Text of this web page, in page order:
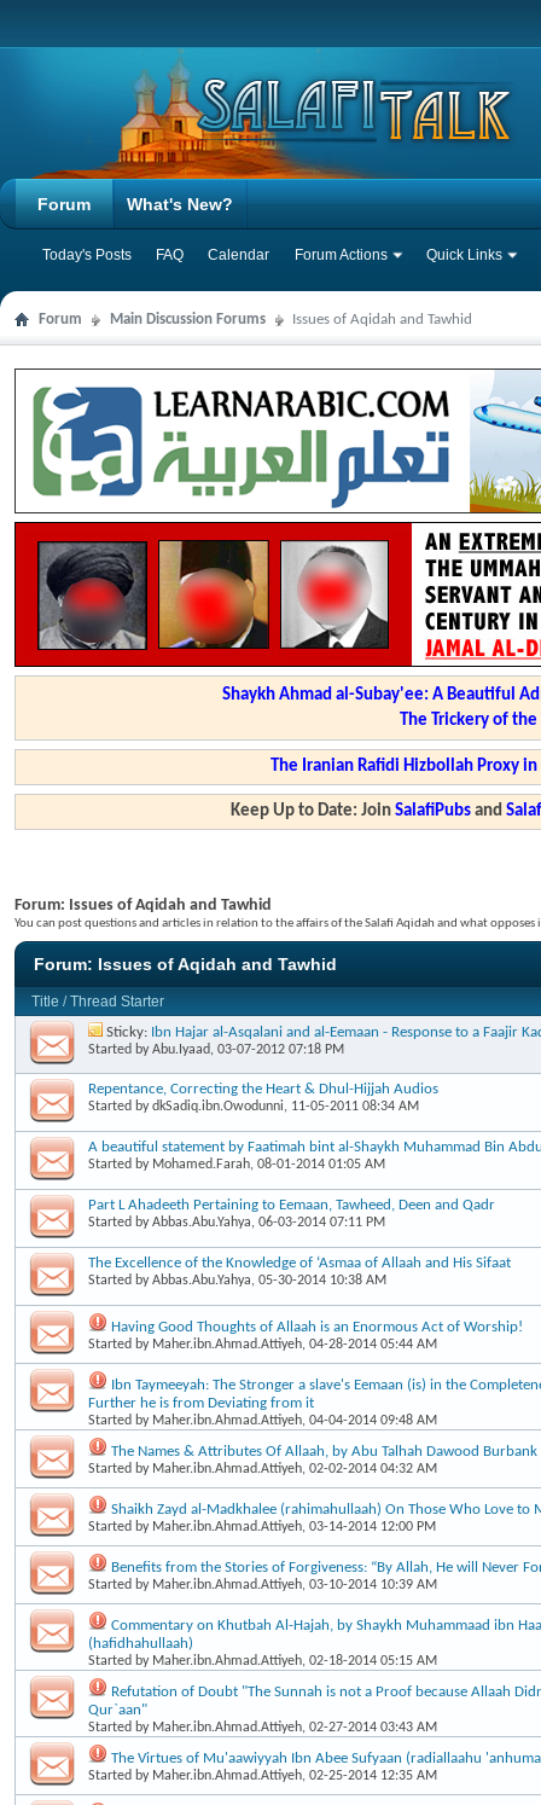
Forum
Today's Posts FAQ Calendar Forum Actions Quick Links
What's New?
Forum Main Discussion Forums Issues of Aqidah and Tawhid
Shaykh Ahmad al-Subay'ee: A Beautiful
The Trickery of
The Iranian Rafidi Hizbollah Proxy
Keep Up to Date: JoinSalafiPubs and
Forum: Issues of Aqidah and Tawhid
You can post questions and articles in relation to the affairs of the Salafi Aqidah and what opposes
Forum: Issues of Aqidah and Tawhid
Title /Thread Starter
Sticky: Ibn Hajar al-Asqalani and al-Eemaan - Response to a Faajir
Started byAbu.Iyaad, 03-07-2012 07:18 PM
Repentance, Correcting the Heart & Dhul-Hijjah Audios
Started bydkSadiq.ibn.Owodunni, 11-05-2011 08:34 AM
A beautiful statement by Faatimah bint al-Shaykh Muhammad Bin
Started by Mohamed.Farah, 08-01-2014 01:05 AM
Part L Ahadeeth Pertaining to Eemaan, Tawheed, Deen and Qadr
Started byAbbas.Abu.Yahya, 06-03-2014 07:11 PM
The Excellence of the Knowledge of ‘Asmaa of Allaah and His Sifaat
Started byAbbas.Abu.Yahya, 05-30-2014 10:38 AM
Having Good Thoughts of Allaah is an Enormous Act of Worship!
Started by Maher.ibn.Ahmad.Attiyeh, 04-28-2014 05:44 AM
Ibn Taymeeyah: The Stronger a slave's Eemaan (is) in the
Further he is from Deviating from it
Started by Maher.ibn.Ahmad.Attiyeh, 04-04-2014 09:48 AM
The Names & Attributes Of Allaah, by Abu Talhah Dawood Burbank
Started by Maher.ibn.Ahmad.Attiyeh, 02-02-2014 04:32 AM
Shaikh Zayd al-Madkhalee (rahimahullaah) On Those Who Love to
Started by Maher.ibn.Ahmad.Attiyeh, 03-14-2014 12:00 PM
Benefits from the Stories of Forgiveness: “By Allah, He will Never
Started by Maher.ibn.Ahmad.Attiyeh, 03-10-2014 10:39 AM
Commentary on Khutbah Al-Hajah, by Shaykh Muhammaad ibn
(hafidhahullaah)
Started by Maher.ibn.Ahmad.Attiyeh, 02-18-2014 05:15 AM
Refutation of Doubt "The Sunnah is not a Proof because Allaah
Qur`aan"
Started by Maher.ibn.Ahmad.Attiyeh, 02-27-2014 03:43 AM
The Virtues of Mu'aawiyyah Ibn Abee Sufyaan (radiallaahu
Started by Maher.ibn.Ahmad.Attiyeh, 02-25-2014 12:35 AM